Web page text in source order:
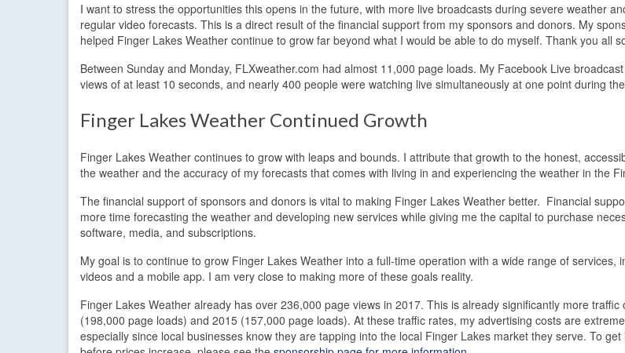
I want to stress the opportunities this opens in the future, with more live broadcasts during severe weather
regular video forecasts. This is a direct result of the financial support from my sponsors and donors. My
helped Finger Lakes Weather continue to grow far beyond what I would be able to do myself. Thank you all
Between Sunday and Monday, FLXweather.com had almost 11,000 page loads. My Facebook Live
views of at least 10 seconds, and nearly 400 people were watching live simultaneously at one point during
Finger Lakes Weather Continued Growth
Finger Lakes Weather continues to grow with leaps and bounds. I attribute that growth to the honest,
the weather and the accuracy of my forecasts that comes with living in and experiencing the weather in the
The financial support of sponsors and donors is vital to making Finger Lakes Weather better. Financial
more time forecasting the weather and developing new services while giving me the capital to purchase
software, media, and subscriptions.
My goal is to continue to grow Finger Lakes Weather into a full-time operation with a wide range of services,
videos and a mobile app. I am very close to making more of these goals reality.
Finger Lakes Weather already has over 236,000 page views in 2017. This is already significantly more traffic
(198,000 page loads) and 2015 (157,000 page loads). At these traffic rates, my advertising costs are
especially since local businesses know they are tapping into the local Finger Lakes market they serve. To